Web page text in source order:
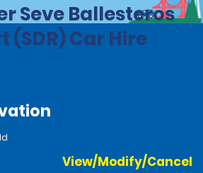
Seve Ballesteros
(SDR) Car Hire
View/Modify/Cancel